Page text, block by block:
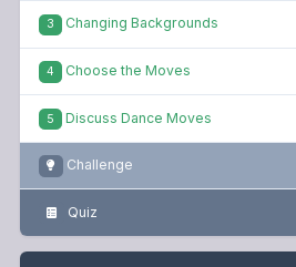
3 Changing Backgrounds
4 Choose the Moves
5 Discuss Dance Moves
Challenge
Quiz